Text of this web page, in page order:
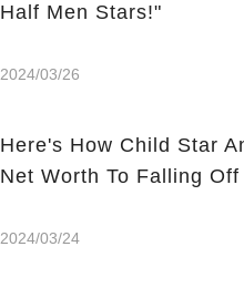
Half Men Stars!"
2024/03/26
Here's How Child Star
Net Worth To Falling Off
2024/03/24